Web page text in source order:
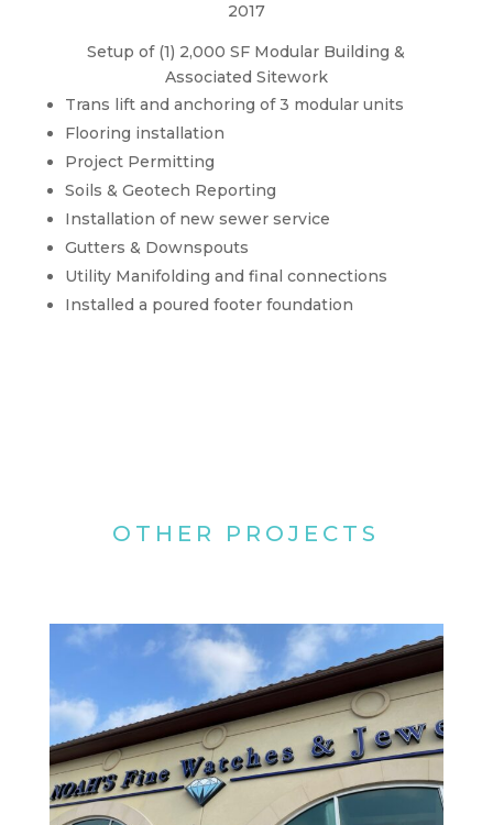
2017
Setup of (1) 2,000 SF Modular Building &
Associated Sitework
Trans lift and anchoring of 3 modular units
Flooring installation
Project Permitting
Soils & Geotech Reporting
Installation of new sewer service
Gutters & Downspouts
Utility Manifolding and final connections
Installed a poured footer foundation
OTHER PROJECTS